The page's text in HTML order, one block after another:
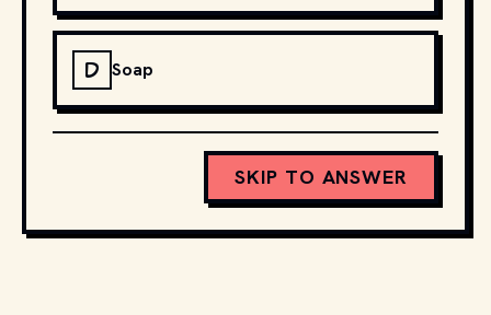
D Soap
SKIP TO ANSWER